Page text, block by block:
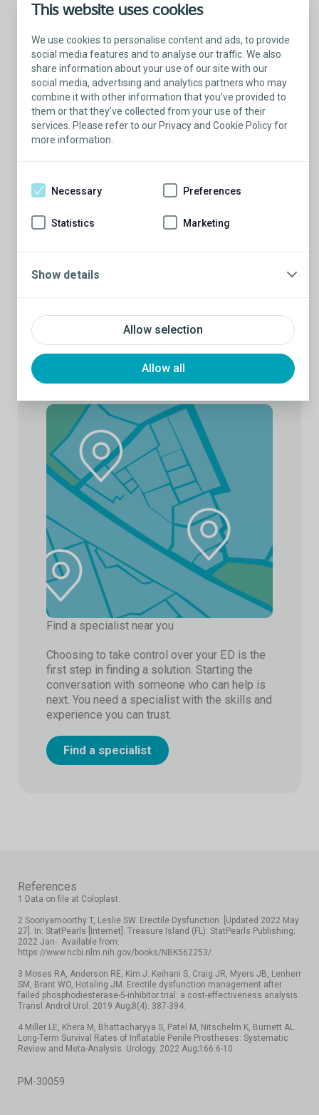
This website uses cookies
We use cookies to personalise content and ads, to provide
social media features and to analyse our traffic. We also
share information about your use of our site with our
social media, advertising and analytics partners who may
combine it with other information that you’ve provided to
them or that they’ve collected from your use of their
services. Please refer to our Privacy and Cookie Policy for
more information.
Allow selection
Allow all
Necessary Preferences
Statistics Marketing
Show details
Talk with a Patient Educator
Are you ready to have a conversation?
Educators who are more than willing to
Schedule a conversation
Find a specialist near you
Choosing to take control over your ED is the
first step in finding a solution. Starting the
conversation with someone who can help is
next. You need a specialist with the skills and
experience you can trust.
Find a specialist
References
1 Data on file at Coloplast.
2 Sooriyamoorthy T, Leslie SW. Erectile Dysfunction. [Updated 2022 May
27]. In: StatPearls [Internet]. Treasure Island (FL): StatPearls Publishing;
2022 Jan-. Available from:
https://www.ncbi.nlm.nih.gov/books/NBK562253/.
3 Moses RA, Anderson RE, Kim J. Keihani S, Craig JR, Myers JB, Lenherr
SM, Brant WO, Hotaling JM. Erectile dysfunction management after
failed phosphodiesterase-5-inhibitor trial: a cost-effectiveness analysis.
Transl Androl Urol. 2019 Aug;8(4): 387-394.
4 Miller LE, Khera M, Bhattacharyya S, Patel M, Nitschelm K, Burnett AL.
Long-Term Survival Rates of Inflatable Penile Prostheses: Systematic
Review and Meta-Analysis. Urology. 2022 Aug;166:6-10.
PM-30059